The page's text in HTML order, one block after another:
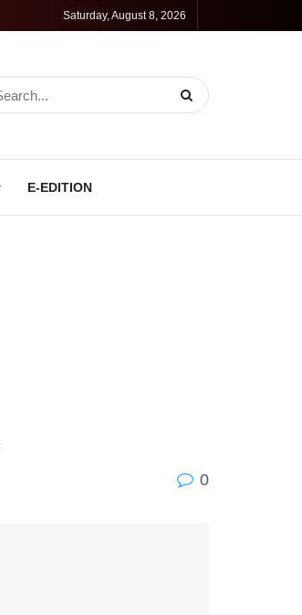
Saturday, August 8, 2026
E-EDITION
0